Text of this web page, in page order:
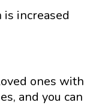
increased
ones with
and you can